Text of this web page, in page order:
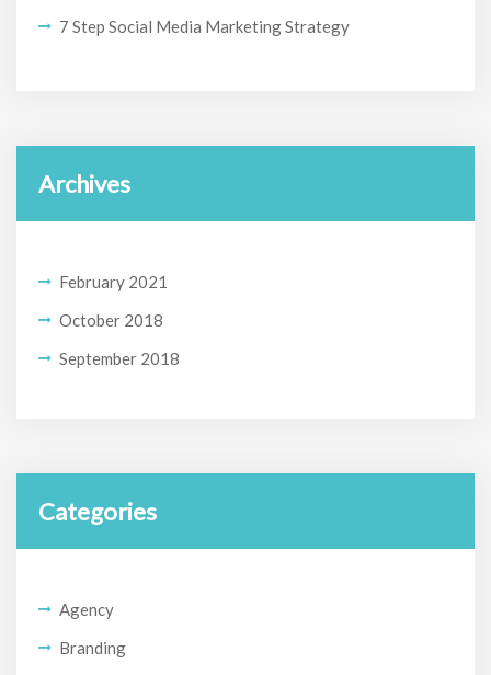
7 Step Social Media Marketing Strategy
Archives
February 2021
October 2018
September 2018
Categories
Agency
Branding